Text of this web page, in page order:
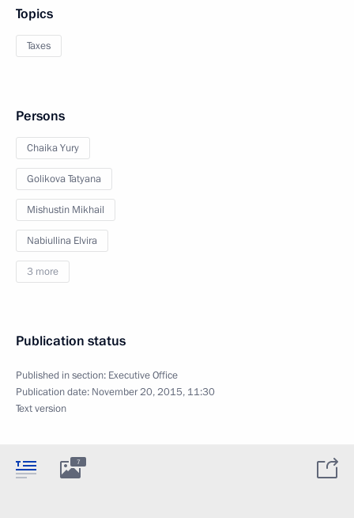
Topics
Taxes
Persons
Chaika Yury
Golikova Tatyana
Mishustin Mikhail
Nabiullina Elvira
3 more
Publication status
Published in section: Executive Office
Publication date: November 20, 2015, 11:30
Text version
7